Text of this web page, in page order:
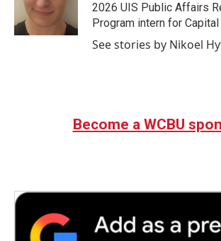
2026 UIS Public Affairs
Program intern for
See stories by Nikoel
Become a WCBU